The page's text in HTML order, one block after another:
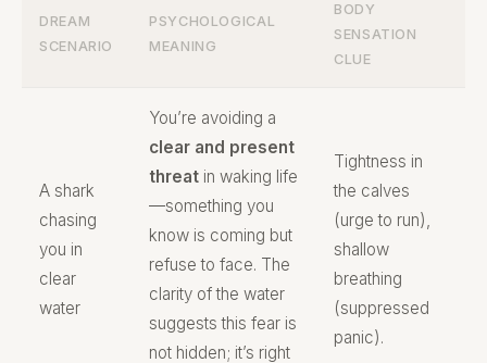
DREAM
SCENARIO
PSYCHOLOGICAL
MEANING
BODY
SENSATION
CLUE
A shark
chasing
you in
clear
water
You’re avoiding a
clear and present
threat in waking life
—something you
know is coming but
refuse to face. The
clarity of the water
suggests this fear is
not hidden; it’s right
Tightness in
the calves
(urge to run),
shallow
breathing
(suppressed
panic).